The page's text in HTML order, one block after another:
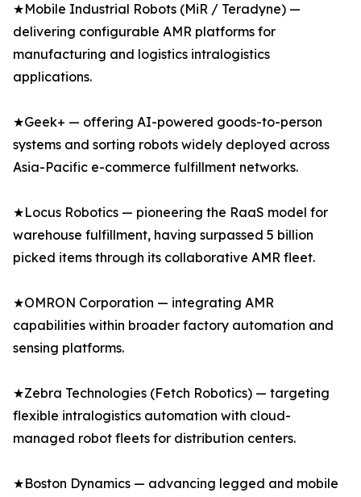
★Mobile Industrial Robots (MiR / Teradyne) —
delivering configurable AMR platforms for
manufacturing and logistics intralogistics
applications.
★Geek+ — offering AI-powered goods-to-person
systems and sorting robots widely deployed across
Asia-Pacific e-commerce fulfillment networks.
★Locus Robotics — pioneering the RaaS model for
warehouse fulfillment, having surpassed 5 billion
picked items through its collaborative AMR fleet.
★OMRON Corporation — integrating AMR
capabilities within broader factory automation and
sensing platforms.
★Zebra Technologies (Fetch Robotics) — targeting
flexible intralogistics automation with cloud-
managed robot fleets for distribution centers.
★Boston Dynamics — advancing legged and mobile